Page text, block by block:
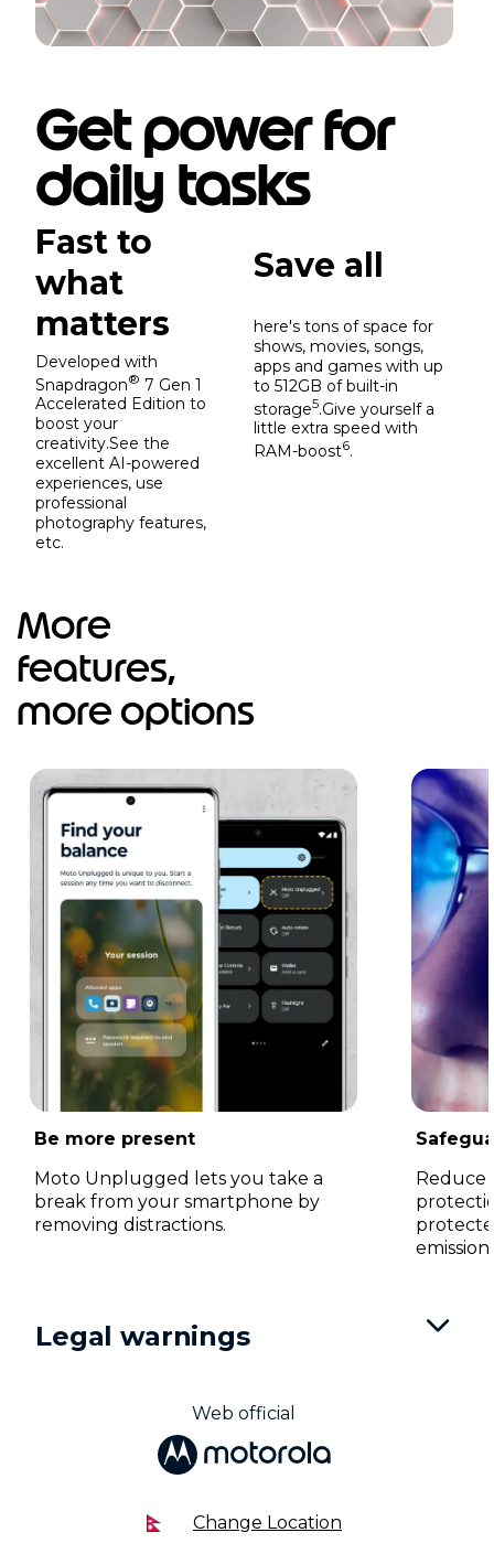
Get power for
daily tasks
Fast to
what
matters
Developed with
Snapdragon® 7 Gen 1
Accelerated Edition to
boost your
creativity.See the
excellent AI-powered
experiences, use
professional
photography features,
etc.
Save all
here's tons of space for
shows, movies, songs,
apps and games with up
to 512GB of built-in
storage5.Give yourself a
little extra speed with
RAM-boost6.
More
features,
more options
Be more present
Moto Unplugged lets you take a
break from your smartphone by
removing distractions.
Reduce
Legal warnings
Web official
Change Location